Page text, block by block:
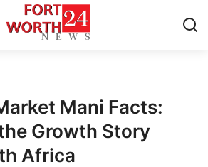
Mani Facts:
Growth Story
Africa